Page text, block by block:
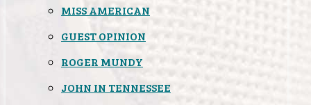
MISS AMERICAN
GUEST OPINION
ROGER MUNDY
JOHN IN TENNESSEE